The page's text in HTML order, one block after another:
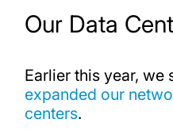
Our Data
Earlier this year, we
expanded our
centers.